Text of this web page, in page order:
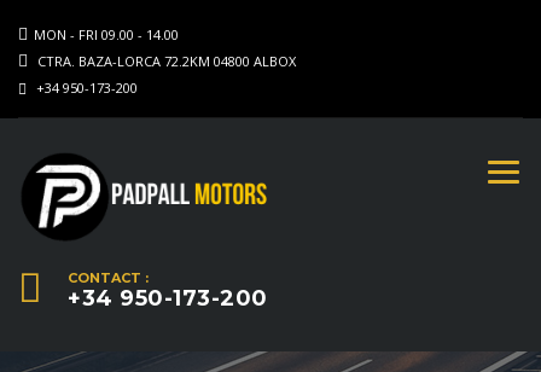
MON - FRI 09.00 - 14.00
CTRA. BAZA-LORCA 72.2KM 04800 ALBOX
+34 950-173-200
CONTACT :
+34 950-173-200